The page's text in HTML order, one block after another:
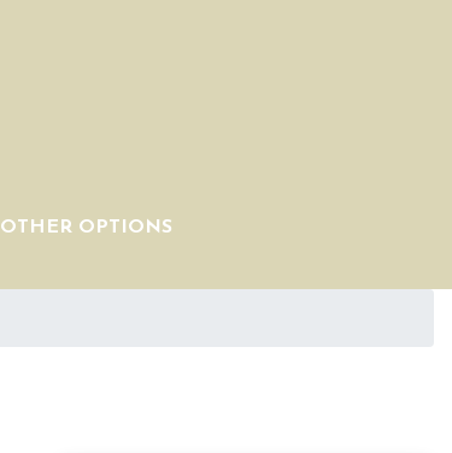
OTHER OPTIONS